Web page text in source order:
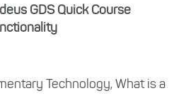
GDS Quick Course
Technology, What is a